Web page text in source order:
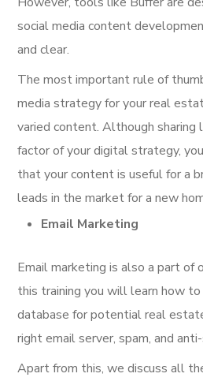
social media content
and clear.
The most important rule of
media strategy for your real
varied content. Although sharing
factor of your digital strategy,
that your content is useful for a
leads in the market for a new
Email Marketing
Email marketing is also a part of
this training you will learn how
database for potential real
right email server, spam, and
Apart from this, we discuss all